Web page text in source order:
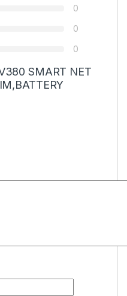
0
0
0
SMART NET